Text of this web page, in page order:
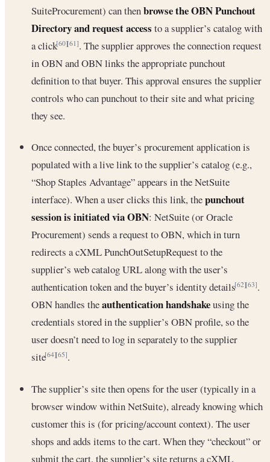
SuiteProcurement) can thenbrowse the OBN Punchout
Directory and request access to a supplier’s catalog with
a click[60][61]. The supplier approves the connection request
in OBN and OBN links the appropriate punchout
definition to that buyer. This approval ensures the supplier
controls who can punchout to their site and what pricing
they see.
Once connected, the buyer’s procurement application is
populated with a live link to the supplier’s catalog (e.g.,
“Shop Staples Advantage” appears in the NetSuite
interface). When a user clicks this link, thepunchout
session is initiated via OBN: NetSuite (or Oracle
Procurement) sends a request to OBN, which in turn
redirects a cXML PunchOutSetupRequest to the
supplier’s web catalog URL along with the user’s
authentication token and the buyer’s identity details[62][63].
OBN handles theauthentication handshakeusing the
credentials stored in the supplier’s OBN profile, so the
user doesn’t need to log in separately to the supplier
site[64][65].
The supplier’s site then opens for the user (typically in a
browser window within NetSuite), already knowing which
customer this is (for pricing/account context). The user
shops and adds items to the cart. When they “checkout” or
submit the cart, the supplier’s site returns a cXML